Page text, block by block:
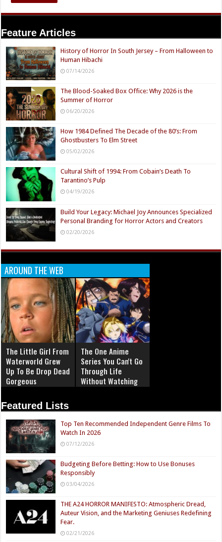
Feature Articles
History of Horror In South Jersey – From Halloween to
Human Hibachi
07/14/2026
The Blood-Soaked Box Office: Why 2026 is the
Summer of Horror
06/20/2026
How 1984 Defined The Decade of the 80’s: From
Ghostbusters To Elm Street
05/02/2026
Cultural Shift of 1994: From Cobain’s Death To
Tarantino’s Pulp
04/19/2026
Build Your Legacy: Michael Joy Announces Specialized
Personal Branding for Horror Actors and Creators
02/20/2026
AROUND THE WEB
The Little Girl From
Waterworld Grew
Up To Be Drop Dead
Gorgeous
The One Anime
Series You Can't Go
Through Life
Without Watching
Featured Lists
Top Ten Recommended Independent Genre Films To
Watch In 2026
07/12/2026
Budgeting Before Betting: How to Use Bonuses
Responsibly
03/04/2026
THE A24 HORROR MANIFESTO: Atmospheric Dread,
Auteur Vision, and the Marketing Geniuses Redefining
Fear.
02/21/2026